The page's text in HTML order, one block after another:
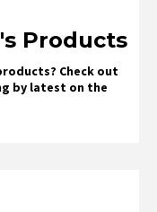
Products
Check out
by latest on the